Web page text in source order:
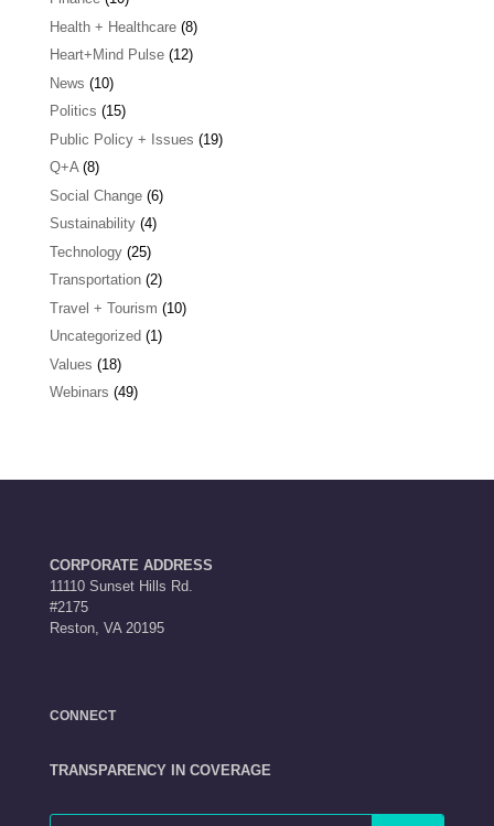
Health + Healthcare(8)
Heart+Mind Pulse(12)
News (10)
Politics (15)
Public Policy + Issues (19)
Q+A(8)
Social Change(6)
Sustainability(4)
Technology(25)
Transportation(2)
Travel + Tourism (10)
Uncategorized (1)
Values (18)
Webinars (49)
CORPORATE ADDRESS
11110 Sunset Hills Rd.
#2175
Reston, VA 20195
CONNECT
TRANSPARENCY IN COVERAGE